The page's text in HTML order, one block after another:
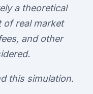
a theoretical
of real market
and other
this simulation.